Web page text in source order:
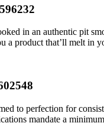
in an authentic pit
product that’ll melt in
to perfection for
mandate a